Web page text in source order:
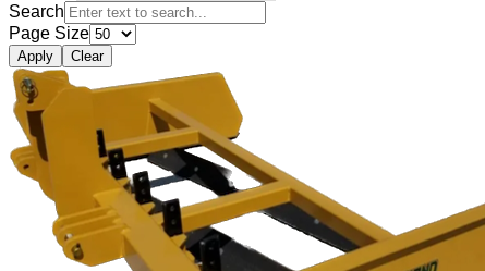
Search
Page Size
Apply Clear